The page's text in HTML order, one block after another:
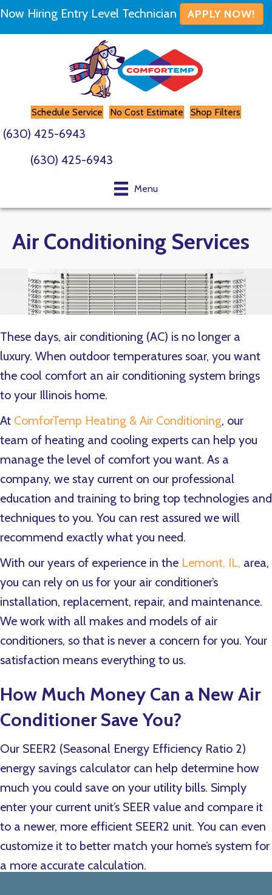
Now Hiring Entry Level Technician APPLY NOW!
Schedule Service No Cost Estimate Shop Filters
(630) 425-6943
(630) 425-6943
Menu
Air Conditioning Services
These days, air conditioning (AC) is no longer a
luxury. When outdoor temperatures soar, you want
the cool comfort an air conditioning system brings
to your Illinois home.
At ComforTemp Heating & Air Conditioning, our
team of heating and cooling experts can help you
manage the level of comfort you want. As a
company, we stay current on our professional
education and training to bring top technologies and
techniques to you. You can rest assured we will
recommend exactly what you need.
With our years of experience in the Lemont, IL, area,
you can rely on us for your air conditioner’s
installation, replacement, repair, and maintenance.
We work with all makes and models of air
conditioners, so that is never a concern for you. Your
satisfaction means everything to us.
How Much Money Can a New Air
Conditioner Save You?
Our SEER2 (Seasonal Energy Efficiency Ratio 2)
energy savings calculator can help determine how
much you could save on your utility bills. Simply
enter your current unit’s SEER value and compare it
to a newer, more efficient SEER2 unit. You can even
customize it to better match your home’s system for
a more accurate calculation.